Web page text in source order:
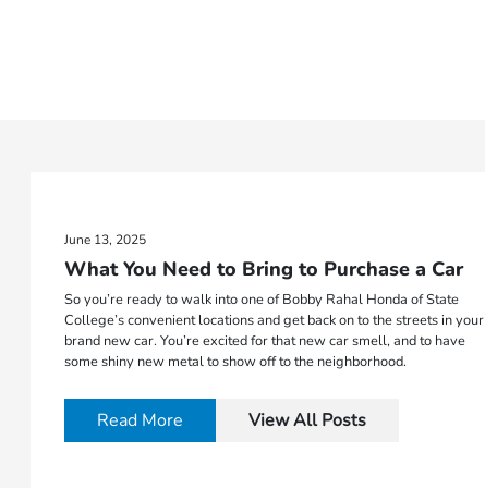
June 13, 2025
What You Need to Bring to Purchase a Car
So you’re ready to walk into one of Bobby Rahal Honda of State
College’s convenient locations and get back on to the streets in your
brand new car. You’re excited for that new car smell, and to have
some shiny new metal to show off to the neighborhood.
Read More View All Posts